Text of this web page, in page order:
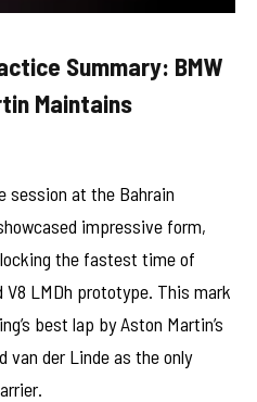
Summary: BMW
Maintains
session at the Bahrain
impressive form,
the fastest time of
LMDh prototype. This mark
best lap by Aston Martin’s
van der Linde as the only